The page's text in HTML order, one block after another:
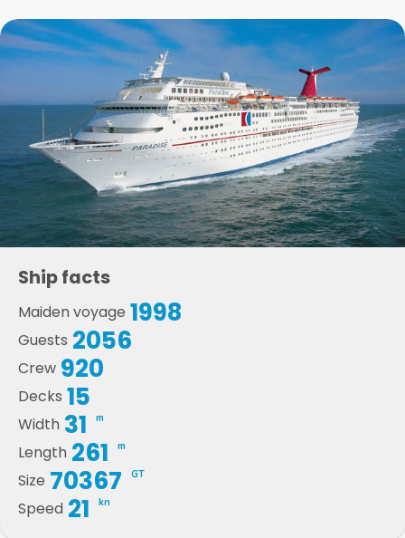
Ship facts
Maiden voyage 1998
Guests 2056
Crew 920
Decks 15
Width 31 m
Length 261 m
Size 70367 GT
Speed 21 kn